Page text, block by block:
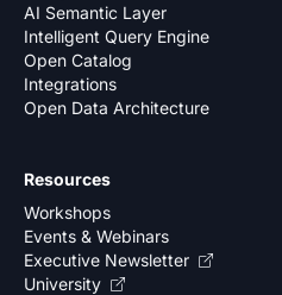
AI Semantic Layer
Intelligent Query Engine
Open Catalog
Integrations
Open Data Architecture
Resources
Workshops
Events & Webinars
Executive Newsletter
University